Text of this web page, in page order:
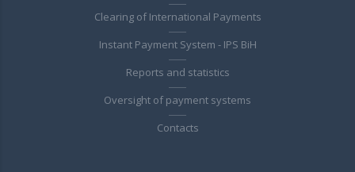
Clearing of International Payments
Instant Payment System - IPS BiH
Reports and statistics
Oversight of payment systems
Contacts